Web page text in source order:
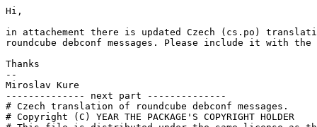
Hi,
in attachement there is updated Czech (cs.po)
roundcube debconf messages. Please include it with the
Thanks
--
Miroslav Kure
-------------- next part --------------
# Czech translation of roundcube debconf messages.
# Copyright (C) YEAR THE PACKAGE'S COPYRIGHT HOLDER